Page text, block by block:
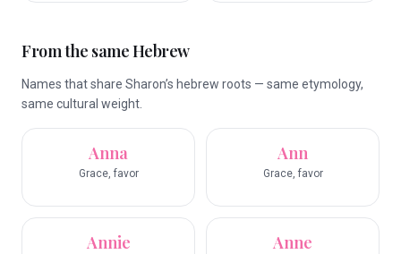
From the same Hebrew
Names that share Sharon’s hebrew roots — same etymology,
same cultural weight.
Anna
Grace, favor
Ann
Grace, favor
Annie Anne